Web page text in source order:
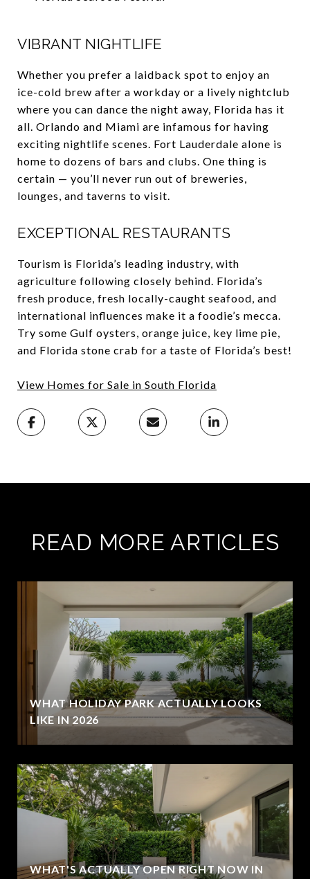
VIBRANT NIGHTLIFE
Whether you prefer a laidback spot to enjoy an
ice-cold brew after a workday or a lively nightclub
where you can dance the night away, Florida has it
all. Orlando and Miami are infamous for having
exciting nightlife scenes. Fort Lauderdale alone is
home to dozens of bars and clubs. One thing is
certain — you’ll never run out of breweries,
lounges, and taverns to visit.
EXCEPTIONAL RESTAURANTS
Tourism is Florida’s leading industry, with
agriculture following closely behind. Florida’s
fresh produce, fresh locally-caught seafood, and
international influences make it a foodie’s mecca.
Try some Gulf oysters, orange juice, key lime pie,
and Florida stone crab for a taste of Florida’s best!
View Homes for Sale in South Florida
READ MORE ARTICLES
WHAT HOLIDAY PARK ACTUALLY LOOKS
LIKE IN 2026
WHAT'S ACTUALLY OPEN RIGHT NOW IN